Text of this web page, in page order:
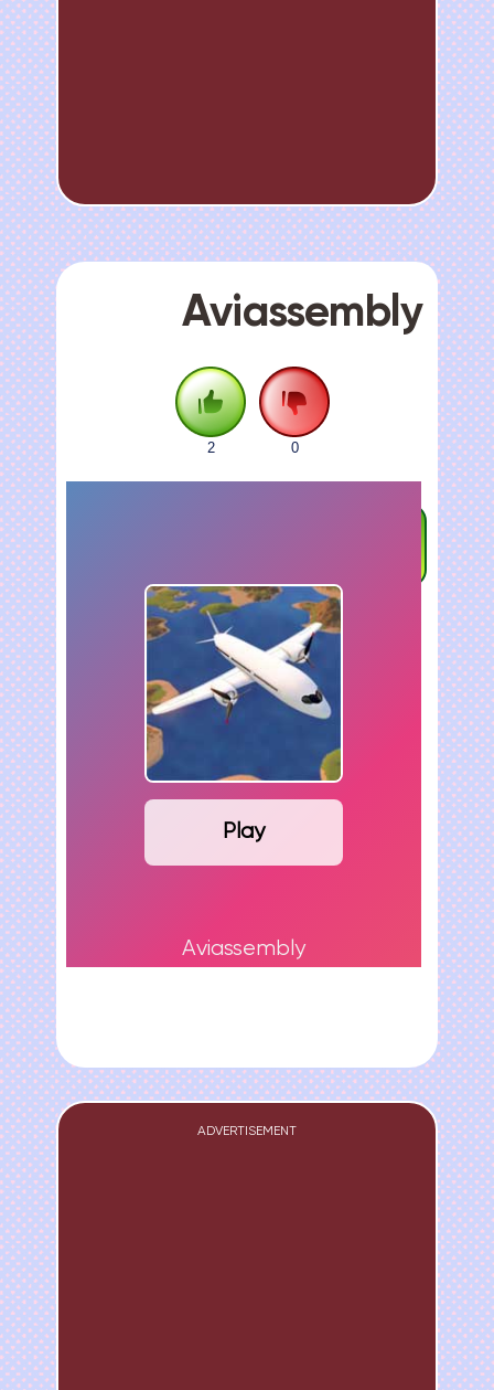
Aviassembly
2 0
Play
Aviassembly
ADVERTISEMENT